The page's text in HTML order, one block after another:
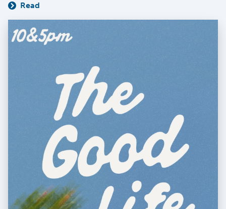
Read